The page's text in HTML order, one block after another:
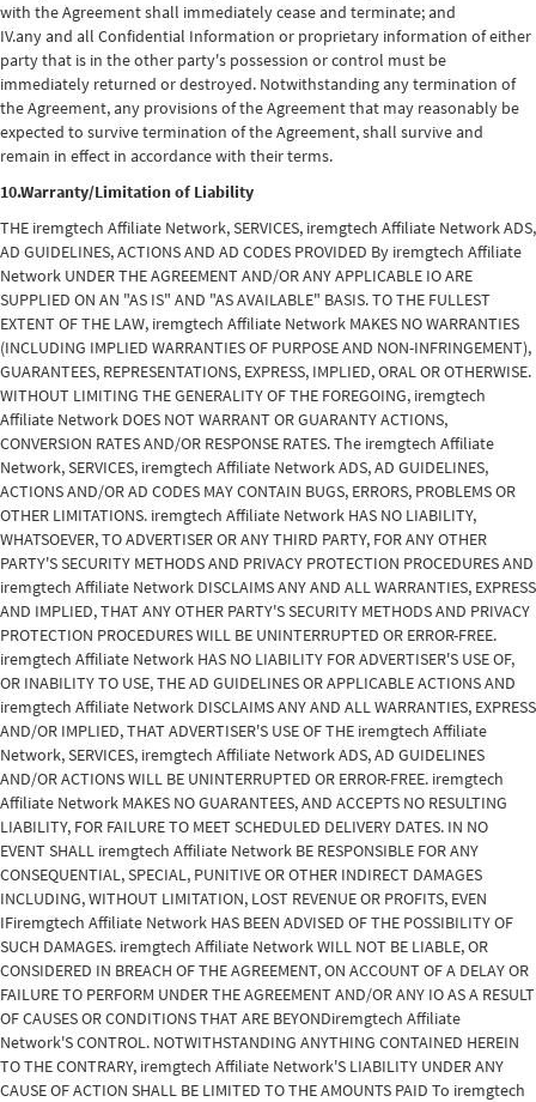
with the Agreement shall immediately cease and terminate; and
IV.any and all Confidential Information or proprietary information of either
party that is in the other party's possession or control must be
immediately returned or destroyed. Notwithstanding any termination of
the Agreement, any provisions of the Agreement that may reasonably be
expected to survive termination of the Agreement, shall survive and
remain in effect in accordance with their terms.
10.Warranty/Limitation of Liability
THE iremgtech Affiliate Network, SERVICES, iremgtech Affiliate Network ADS,
AD GUIDELINES, ACTIONS AND AD CODES PROVIDED By iremgtech Affiliate
Network UNDER THE AGREEMENT AND/OR ANY APPLICABLE IO ARE
SUPPLIED ON AN "AS IS" AND "AS AVAILABLE" BASIS. TO THE FULLEST
EXTENT OF THE LAW, iremgtech Affiliate Network MAKES NO WARRANTIES
(INCLUDING IMPLIED WARRANTIES OF PURPOSE AND NON-INFRINGEMENT),
GUARANTEES, REPRESENTATIONS, EXPRESS, IMPLIED, ORAL OR OTHERWISE.
WITHOUT LIMITING THE GENERALITY OF THE FOREGOING, iremgtech
Affiliate Network DOES NOT WARRANT OR GUARANTY ACTIONS,
CONVERSION RATES AND/OR RESPONSE RATES. The iremgtech Affiliate
Network, SERVICES, iremgtech Affiliate Network ADS, AD GUIDELINES,
ACTIONS AND/OR AD CODES MAY CONTAIN BUGS, ERRORS, PROBLEMS OR
OTHER LIMITATIONS. iremgtech Affiliate Network HAS NO LIABILITY,
WHATSOEVER, TO ADVERTISER OR ANY THIRD PARTY, FOR ANY OTHER
PARTY'S SECURITY METHODS AND PRIVACY PROTECTION PROCEDURES AND
iremgtech Affiliate Network DISCLAIMS ANY AND ALL WARRANTIES, EXPRESS
AND IMPLIED, THAT ANY OTHER PARTY'S SECURITY METHODS AND PRIVACY
PROTECTION PROCEDURES WILL BE UNINTERRUPTED OR ERROR-FREE.
iremgtech Affiliate Network HAS NO LIABILITY FOR ADVERTISER'S USE OF,
OR INABILITY TO USE, THE AD GUIDELINES OR APPLICABLE ACTIONS AND
iremgtech Affiliate Network DISCLAIMS ANY AND ALL WARRANTIES, EXPRESS
AND/OR IMPLIED, THAT ADVERTISER'S USE OF THE iremgtech Affiliate
Network, SERVICES, iremgtech Affiliate Network ADS, AD GUIDELINES
AND/OR ACTIONS WILL BE UNINTERRUPTED OR ERROR-FREE. iremgtech
Affiliate Network MAKES NO GUARANTEES, AND ACCEPTS NO RESULTING
LIABILITY, FOR FAILURE TO MEET SCHEDULED DELIVERY DATES. IN NO
EVENT SHALL iremgtech Affiliate Network BE RESPONSIBLE FOR ANY
CONSEQUENTIAL, SPECIAL, PUNITIVE OR OTHER INDIRECT DAMAGES
INCLUDING, WITHOUT LIMITATION, LOST REVENUE OR PROFITS, EVEN
IFiremgtech Affiliate Network HAS BEEN ADVISED OF THE POSSIBILITY OF
SUCH DAMAGES. iremgtech Affiliate Network WILL NOT BE LIABLE, OR
CONSIDERED IN BREACH OF THE AGREEMENT, ON ACCOUNT OF A DELAY OR
FAILURE TO PERFORM UNDER THE AGREEMENT AND/OR ANY IO AS A RESULT
OF CAUSES OR CONDITIONS THAT ARE BEYONDiremgtech Affiliate
Network'S CONTROL. NOTWITHSTANDING ANYTHING CONTAINED HEREIN
TO THE CONTRARY, iremgtech Affiliate Network'S LIABILITY UNDER ANY
CAUSE OF ACTION SHALL BE LIMITED TO THE AMOUNTS PAID To iremgtech